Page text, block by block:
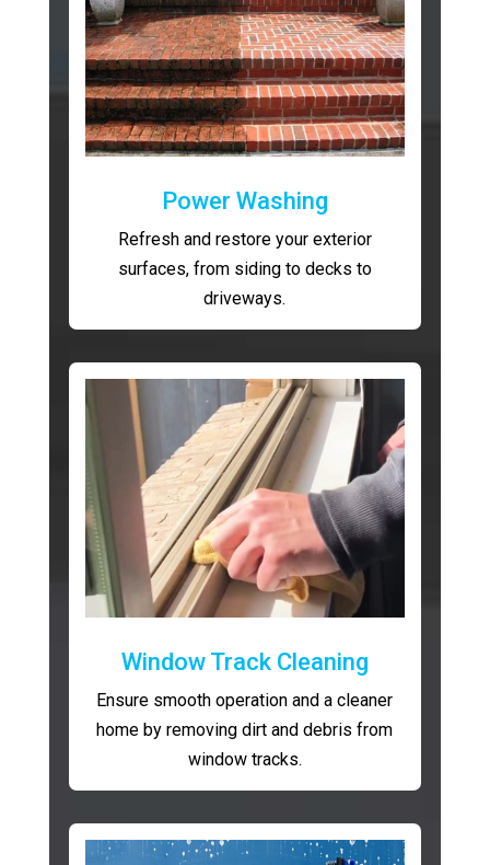
Power Washing
Refresh and restore your exterior
surfaces, from siding to decks to
driveways.
Window Track Cleaning
Ensure smooth operation and a cleaner
home by removing dirt and debris from
window tracks.